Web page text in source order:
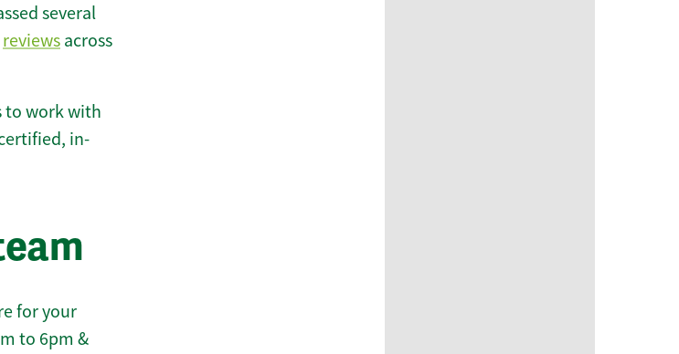
several
reviews across
to work with
in-
for your
to 6pm &